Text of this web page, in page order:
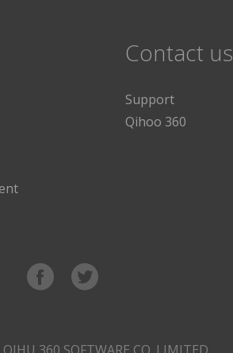
Contact us
Support
Qihoo 360
360 SOFTWARE CO. LIMITED